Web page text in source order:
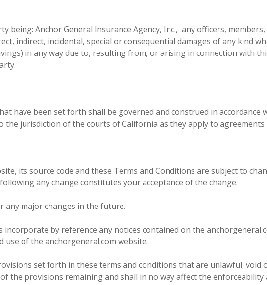
being: Anchor General Insurance Agency, Inc., any officers,
indirect, incidental, special or consequential damages of any kind
in any way due to, resulting from, or arising in connection with
have been set forth shall be governed and construed in
the jurisdiction of the courts of California as they apply to
its source code and these Terms and Conditions are subject to
any change constitutes your acceptance of the change.
any major changes in the future.
incorporate by reference any notices contained on the
use of the anchorgeneral.com website.
set forth in these terms and conditions that are unlawful,
the provisions remaining and shall in no way affect the enforceability